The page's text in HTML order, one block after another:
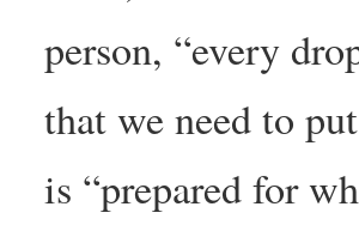
person, “every
that we need to
is “prepared for